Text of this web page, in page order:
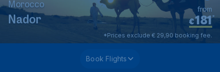
Morocco
Nador €181*
from
*Prices exclude € 29,90 booking fee.
Book Flights